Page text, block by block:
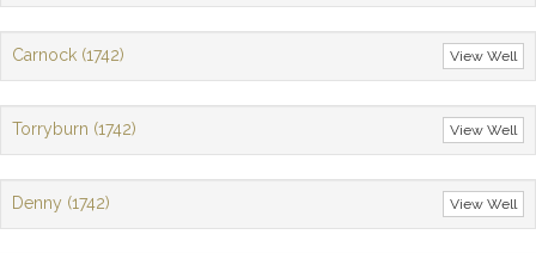
View Well
Carnock (1742)
View Well
Torryburn (1742)
View Well
Denny (1742)